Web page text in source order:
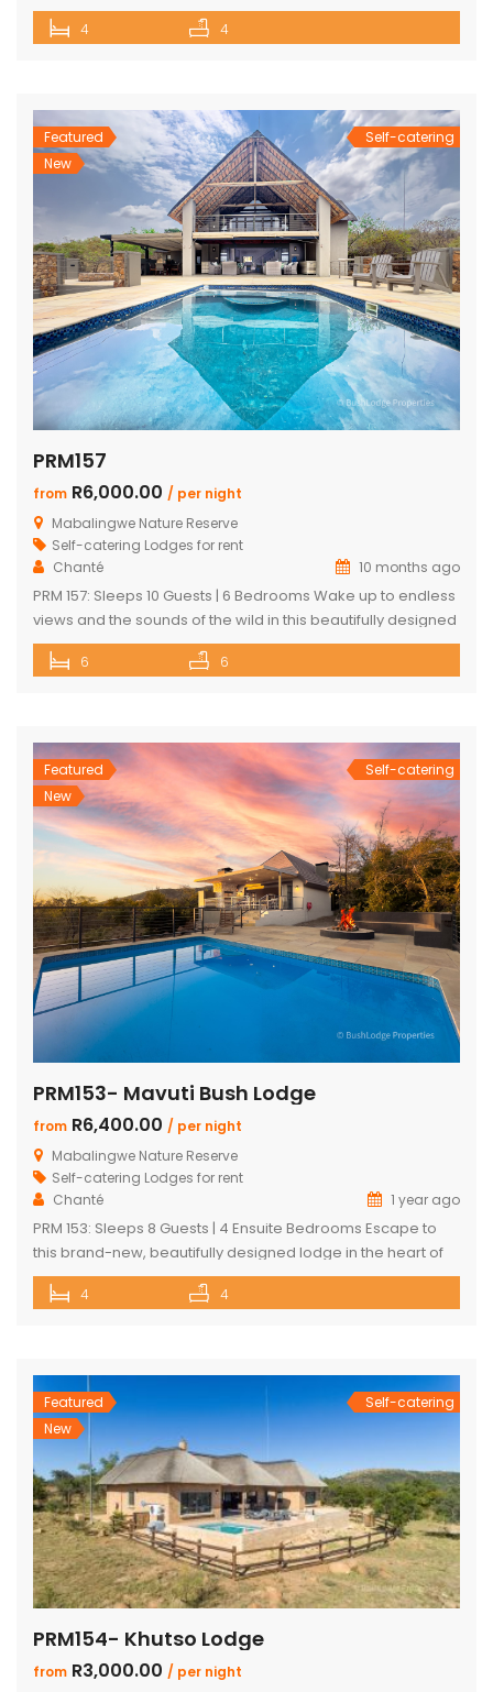
Reserve, this newly rebuilt 4-bedroom home offers
unmatched panoramic views and total tranquillity. Perfect
for guests who prefer […]
4 4
Featured
New
Self-catering
PRM157
from R6,000.00 / per night
Mabalingwe Nature Reserve
Self-catering Lodges for rent
Chanté
10 months ago
PRM 157: Sleeps 10 Guests | 6 Bedrooms Wake up to endless
views and the sounds of the wild in this beautifully designed
Mabalingwe home. Perfect for families or groups, the
property blends modern comfort with authentic Bushveld
6 6
Featured
New
Self-catering
PRM153- Mavuti Bush Lodge
from R6,400.00 / per night
Mabalingwe Nature Reserve
Self-catering Lodges for rent
Chanté
1 year ago
PRM 153: Sleeps 8 Guests | 4 Ensuite Bedrooms Escape to
this brand-new, beautifully designed lodge in the heart of
Mabalingwe Nature Reserve – where breathtaking views,
stylish finishes, and ultimate convenience come together.
doors […]
4 4
Featured
New
Self-catering
PRM154- Khutso Lodge
from R3,000.00 / per night